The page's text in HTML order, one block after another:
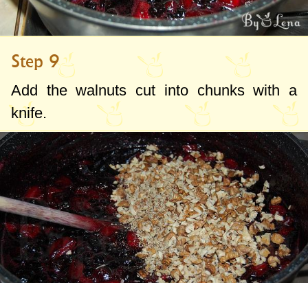
Step 9
Add the walnuts cut into chunks with a
knife.